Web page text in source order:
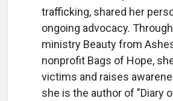
trafficking, shared her
ongoing advocacy.
ministry Beauty from
nonprofit Bags of Hope,
victims and raises
she is the author of "Diary